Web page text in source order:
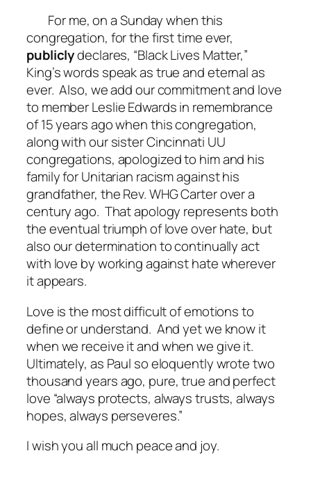
For me, on a Sunday when this
congregation, for the first time ever,
publiclydeclares, “Black Lives Matter,”
King’s words speak as true and eternal as
ever. Also, we add our commitment and love
to member Leslie Edwards in remembrance
of 15 years ago when this congregation,
along with our sister Cincinnati UU
congregations, apologized to him and his
family for Unitarian racism against his
grandfather, the Rev. WHG Carter over a
century ago. That apology represents both
the eventual triumph of love over hate, but
also our determination to continually act
with love by working against hate wherever
it appears.
Love is the most difficult of emotions to
define or understand. And yet we know it
when we receive it and when we give it.
Ultimately, as Paul so eloquently wrote two
thousand years ago, pure, true and perfect
love “always protects, always trusts, always
hopes, always perseveres.”
I wish you all much peace and joy.